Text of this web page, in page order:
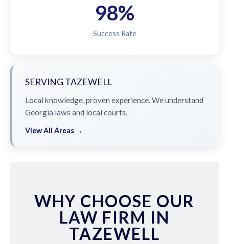
98%
Success Rate
SERVING TAZEWELL
Local knowledge, proven experience. We understand
Georgia laws and local courts.
View All Areas →
WHY CHOOSE OUR
LAW FIRM IN
TAZEWELL